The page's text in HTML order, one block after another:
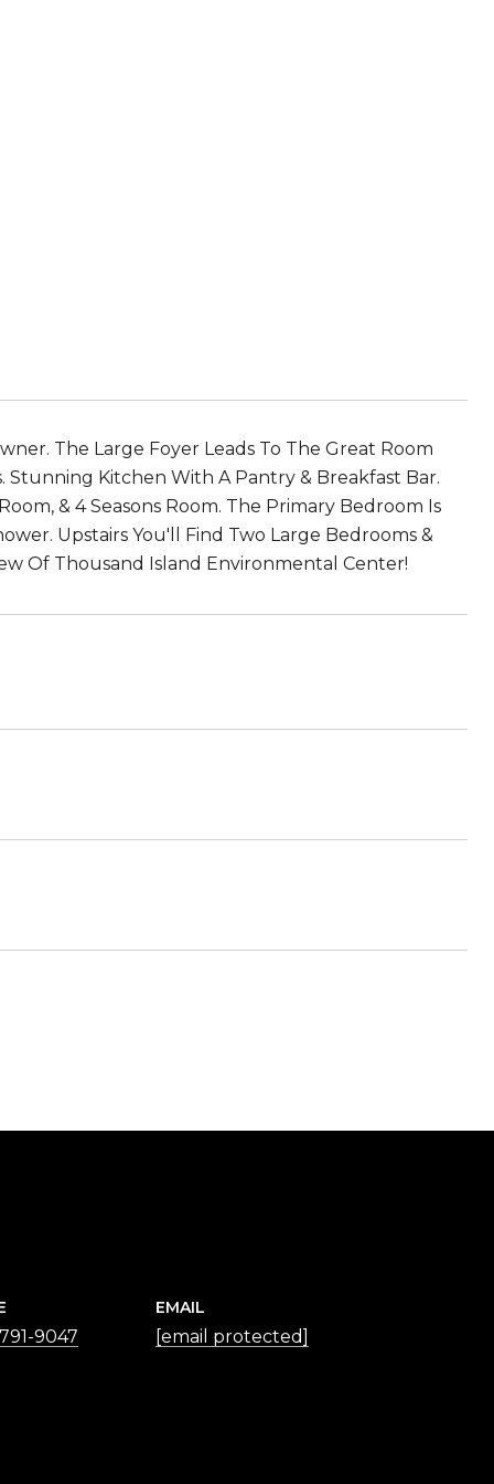
The Large Foyer Leads To The Great Room
Stunning Kitchen With A Pantry & Breakfast Bar.
& 4 Seasons Room. The Primary Bedroom Is
Upstairs You'll Find Two Large Bedrooms &
Of Thousand Island Environmental Center!
9047
EMAIL
[email protected]